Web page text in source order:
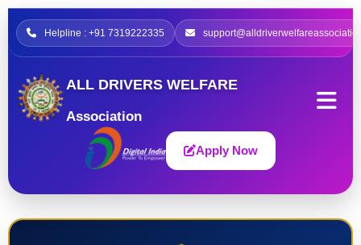
Helpline : +91 7319222335
ALL DRIVERS WELFARE
Association
Apply Now